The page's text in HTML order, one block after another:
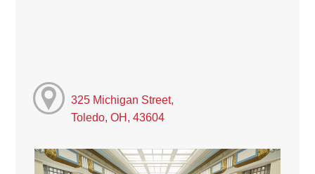
325 Michigan Street,
Toledo, OH, 43604